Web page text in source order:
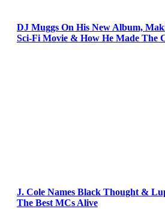
DJ Muggs On His New Album,
Sci-Fi Movie & How He Made The
J. Cole Names Black Thought &
The Best MCs Alive